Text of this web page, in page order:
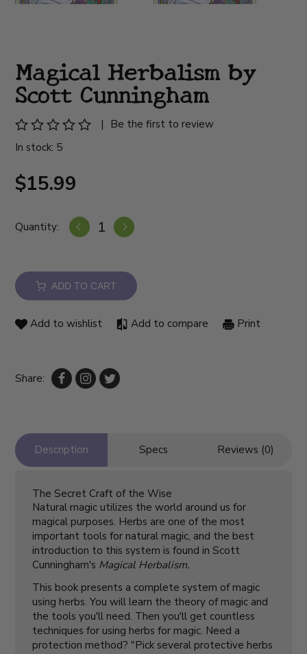
Magical Herbalism by
Scott Cunningham
|
Be the first to review
In stock: 5
$15.99
Quantity:
ADD TO CART
Add to wishlist Add to compare Print
Share:
Description Specs Reviews (0)
The Secret Craft of the Wise
Natural magic utilizes the world around us for
magical purposes. Herbs are one of the most
important tools for natural magic, and the best
introduction to this system is found in Scott
Cunningham's Magical Herbalism.
This book presents a complete system of magic
using herbs. You will learn the theory of magic and
the tools you'll need. Then you'll get countless
techniques for using herbs for magic. Need a
protection method? "Pick several protective herbs